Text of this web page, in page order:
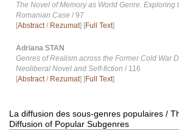
The Novel of Memory as World Genre. Exploring
Romanian Case / 97
[Abstract/ Rezumat] [Full Text]
Adriana STAN
Genres of Realism across the Former Cold War
Neoliberal Novel and Self-fiction / 116
[Abstract/ Rezumat] [Full Text]
La diffusion des sous-genres populaires /
Diffusion of Popular Subgenres